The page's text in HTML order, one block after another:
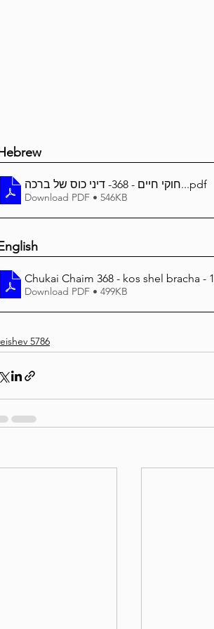
Vayakhel-Pekudei 5786
חוקי חיים - 368- דיני כוס של ברכה...pdf
Download PDF • 546KB
Chukai Chaim 368 - kos shel bracha - 1
Download PDF • 499KB
5786